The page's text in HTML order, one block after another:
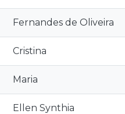
Fernandes de Oliveira
Cristina
Maria
Ellen Synthia